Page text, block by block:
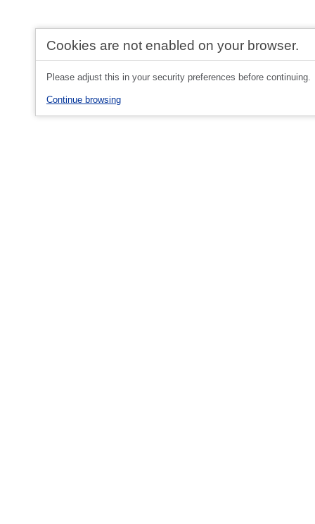
Cookies are not enabled on your browser.
Please adjust this in your security preferences before continuing.
Continue browsing